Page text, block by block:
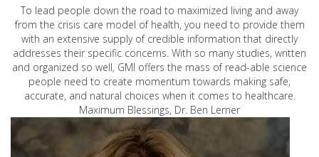
To lead people down the road to maximized living and away
from the crisis care model of health, you need to provide them
with an extensive supply of credible information that directly
addresses their specific concerns. With so many studies, written
and organized so well, GMI offers the mass of read-able science
people need to create momentum towards making safe,
accurate, and natural choices when it comes to healthcare.
Maximum Blessings, Dr. Ben Lerner